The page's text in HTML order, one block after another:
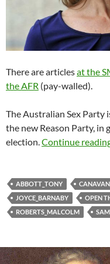
There are articlesat the
the AFR (pay-walled).
The Australian Sex Party
the new Reason Party, in
election.Continue
ABBOTT_TONY
JOYCE_BARNABY
OPEN
ROBERTS_MALCOLM